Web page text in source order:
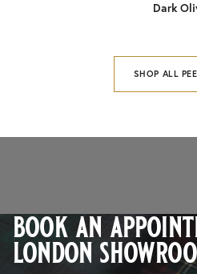
Dark
SHOP ALL
book an
london